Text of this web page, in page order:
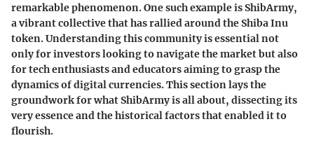
remarkable phenomenon. One such example is ShibArmy,
a vibrant collective that has rallied around the Shiba Inu
token. Understanding this community is essential not
only for investors looking to navigate the market but also
for tech enthusiasts and educators aiming to grasp the
dynamics of digital currencies. This section lays the
groundwork for what ShibArmy is all about, dissecting its
very essence and the historical factors that enabled it to
flourish.